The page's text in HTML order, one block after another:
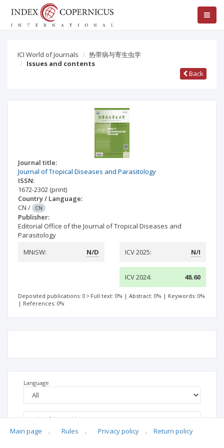
ICI World of Journals
热带病与寄生虫学
Issues and contents
Back
Journal title:
Journal of Tropical Diseases and Parasitology
ISSN:
1672-2302 (print)
Country / Language:
CN / CN
Publisher:
Editorial Office of the Journal of Tropical Diseases and
Parasitology
MNiSW:
N/D ICV 2025: N/I
ICV 2024: 48.60
Deposited publications: 0 Full text: 0% | Abstract: 0% | Keywords: 0%
| References: 0%
Language
Main page . Rules . Privacy policy . Return policy